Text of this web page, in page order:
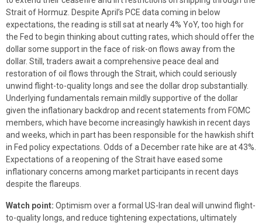
Strait of Hormuz. Despite April’s PCE data coming in below
expectations, the reading is still sat at nearly 4% YoY, too high for
the Fed to begin thinking about cutting rates, which should offer the
dollar some support in the face of risk-on flows away from the
dollar. Still, traders await a comprehensive peace deal and
restoration of oil flows through the Strait, which could seriously
unwind flight-to-quality longs and see the dollar drop substantially.
Underlying fundamentals remain mildly supportive of the dollar
given the inflationary backdrop and recent statements from FOMC
members, which have become increasingly hawkish in recent days
and weeks, which in part has been responsible for the hawkish shift
in Fed policy expectations. Odds of a December rate hike are at 43%.
Expectations of a reopening of the Strait have eased some
inflationary concerns among market participants in recent days
despite the flareups.
Watch point: Optimism over a formal US-Iran deal will unwind flight-
to-quality longs, and reduce tightening expectations, ultimately